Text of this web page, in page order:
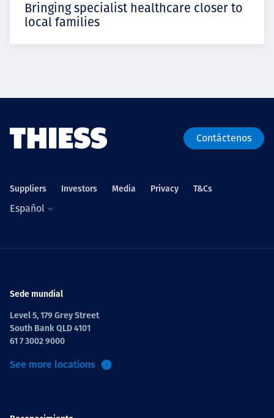
Bringing specialist healthcare closer to
local families
Contáctenos
Suppliers Investors Media Privacy T&Cs
Español
Sede mundial
Level 5, 179 Grey Street
South Bank QLD 4101
61 7 3002 9000
See more locations